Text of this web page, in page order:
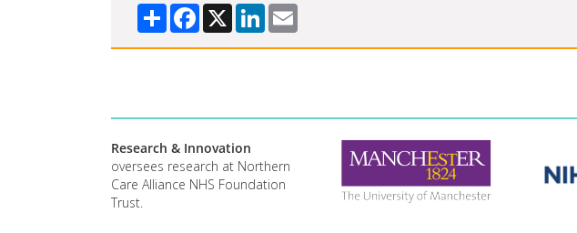
ShareFacebook
X LinkedIn
Research & Innovation
oversees research at Northern
Care Alliance NHS Foundation
Trust.